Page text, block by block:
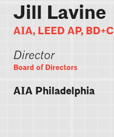
Jill Lavine
AIA, LEED AP, BD+C
Director
Board of Directors
AIA Philadelphia